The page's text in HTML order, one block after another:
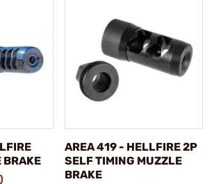
BRAKE
AREA 419 - HELLFIRE 2P
SELF TIMING MUZZLE
BRAKE